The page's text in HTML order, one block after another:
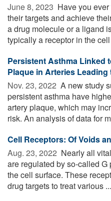
June 8, 2023  Have you
their targets and achieve
a drug molecule or a ligand
typically a receptor in the
Persistent Asthma Linked
Plaque in Arteries Leading
Nov. 23, 2022  A new study
persistent asthma have
artery plaque, which may
risk. An analysis of data for
Cell Receptors: Of Voids
Aug. 23, 2022  Nearly all
are regulated by so-called
the cell surface. These
drug targets to treat various ...